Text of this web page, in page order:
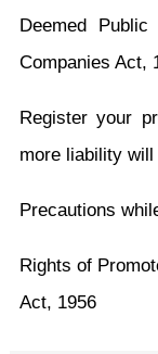
Deemed
Companies Act,
Register your
more liability will
Precautions
Rights of
Act, 1956